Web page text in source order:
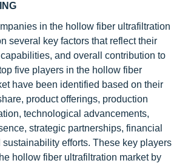
in the hollow fiber ultrafiltration
several key factors that reflect their
and overall contribution to
five players in the hollow fiber
have been identified based on their
product offerings, production
technological advancements,
strategic partnerships, financial
sustainability efforts. These key players
hollow fiber ultrafiltration market by